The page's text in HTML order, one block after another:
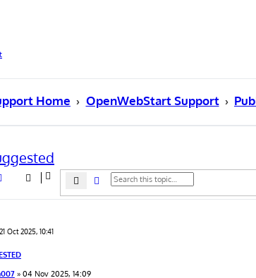
Home OpenWebStart Support
Search Advanced search
21 Oct 2025, 10:41
» 04 Nov 2025, 14:09